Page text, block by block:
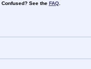
Confused? See the FAQ.